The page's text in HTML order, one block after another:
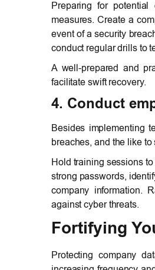
Preparing for
measures. Create a
event of a security
conduct regular drills to
A well-prepared and
facilitate swift recovery.
4. Conduct
Besides implementing
breaches, and the like
Hold training sessions
strong passwords,
company information.
against cyber threats.
Fortifying
Protecting company